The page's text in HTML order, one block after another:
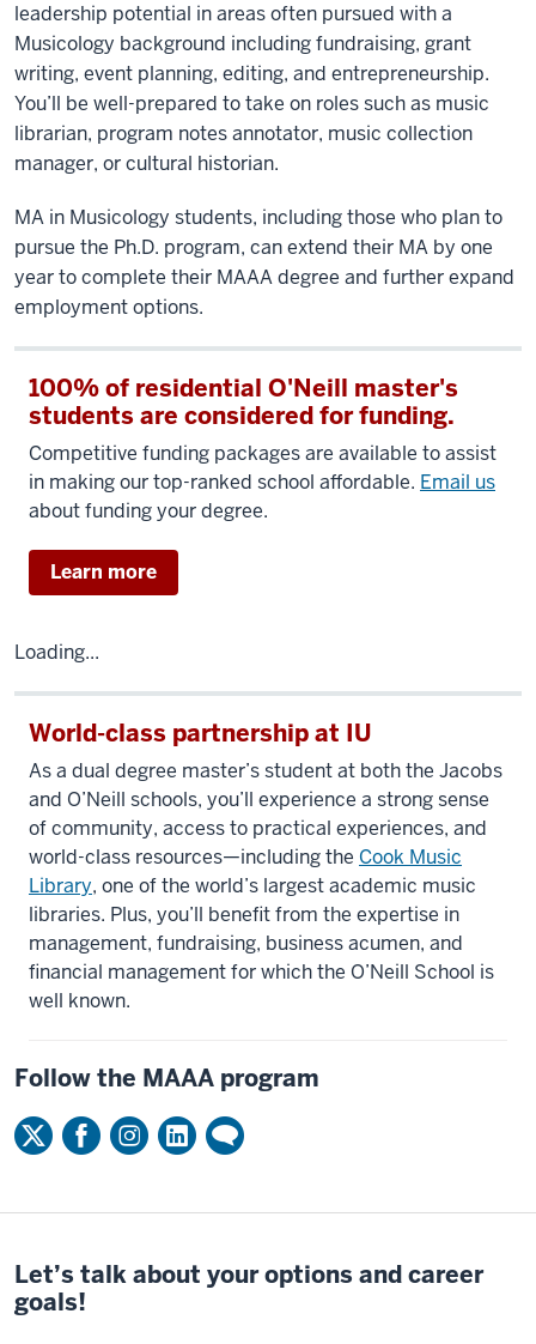
leadership potential in areas often pursued with a
Musicology background including fundraising, grant
writing, event planning, editing, and entrepreneurship.
You’ll be well-prepared to take on roles such as music
librarian, program notes annotator, music collection
manager, or cultural historian.
MA in Musicology students, including those who plan to
pursue the Ph.D. program, can extend their MA by one
year to complete their MAAA degree and further expand
employment options.
100% of residential O'Neill master's
students are considered for funding.
Competitive funding packages are available to assist
in making our top-ranked school affordable. Email us
about funding your degree.
Learn more
Loading...
World-class partnership at IU
As a dual degree master’s student at both the Jacobs
and O’Neill schools, you’ll experience a strong sense
of community, access to practical experiences, and
world-class resources—including the Cook Music
Library, one of the world’s largest academic music
libraries. Plus, you’ll benefit from the expertise in
management, fundraising, business acumen, and
financial management for which the O’Neill School is
well known.
Follow the MAAA program
Let’s talk about your options and career
goals!